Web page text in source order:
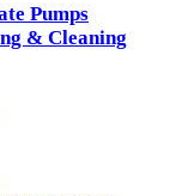
Pumps
& Cleaning